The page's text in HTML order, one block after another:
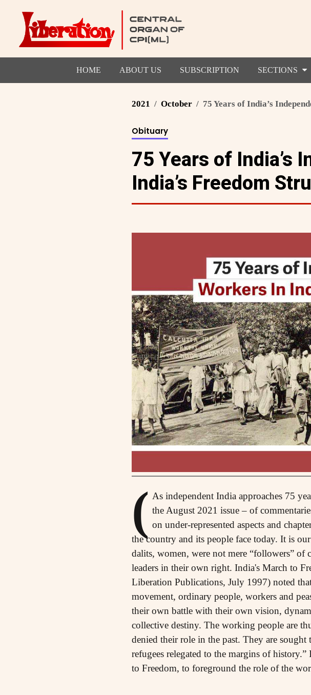
HOME ABOUT US SUBSCRIPTION SECTIONS
2021 October 75 Years of India’s
Obituary
75 Years of India’s
India’s Freedom
( As independent India approaches 75
the August 2021 issue – of
on under-represented aspects and
the country and its people face today. It is
dalits, women, were not mere “followers” of
leaders in their own right. India's March to
Liberation Publications, July 1997) noted
movement, ordinary people, workers and
their own battle with their own vision,
collective destiny. The working people are
denied their role in the past. They are
refugees relegated to the margins of
to Freedom, to foreground the role of the